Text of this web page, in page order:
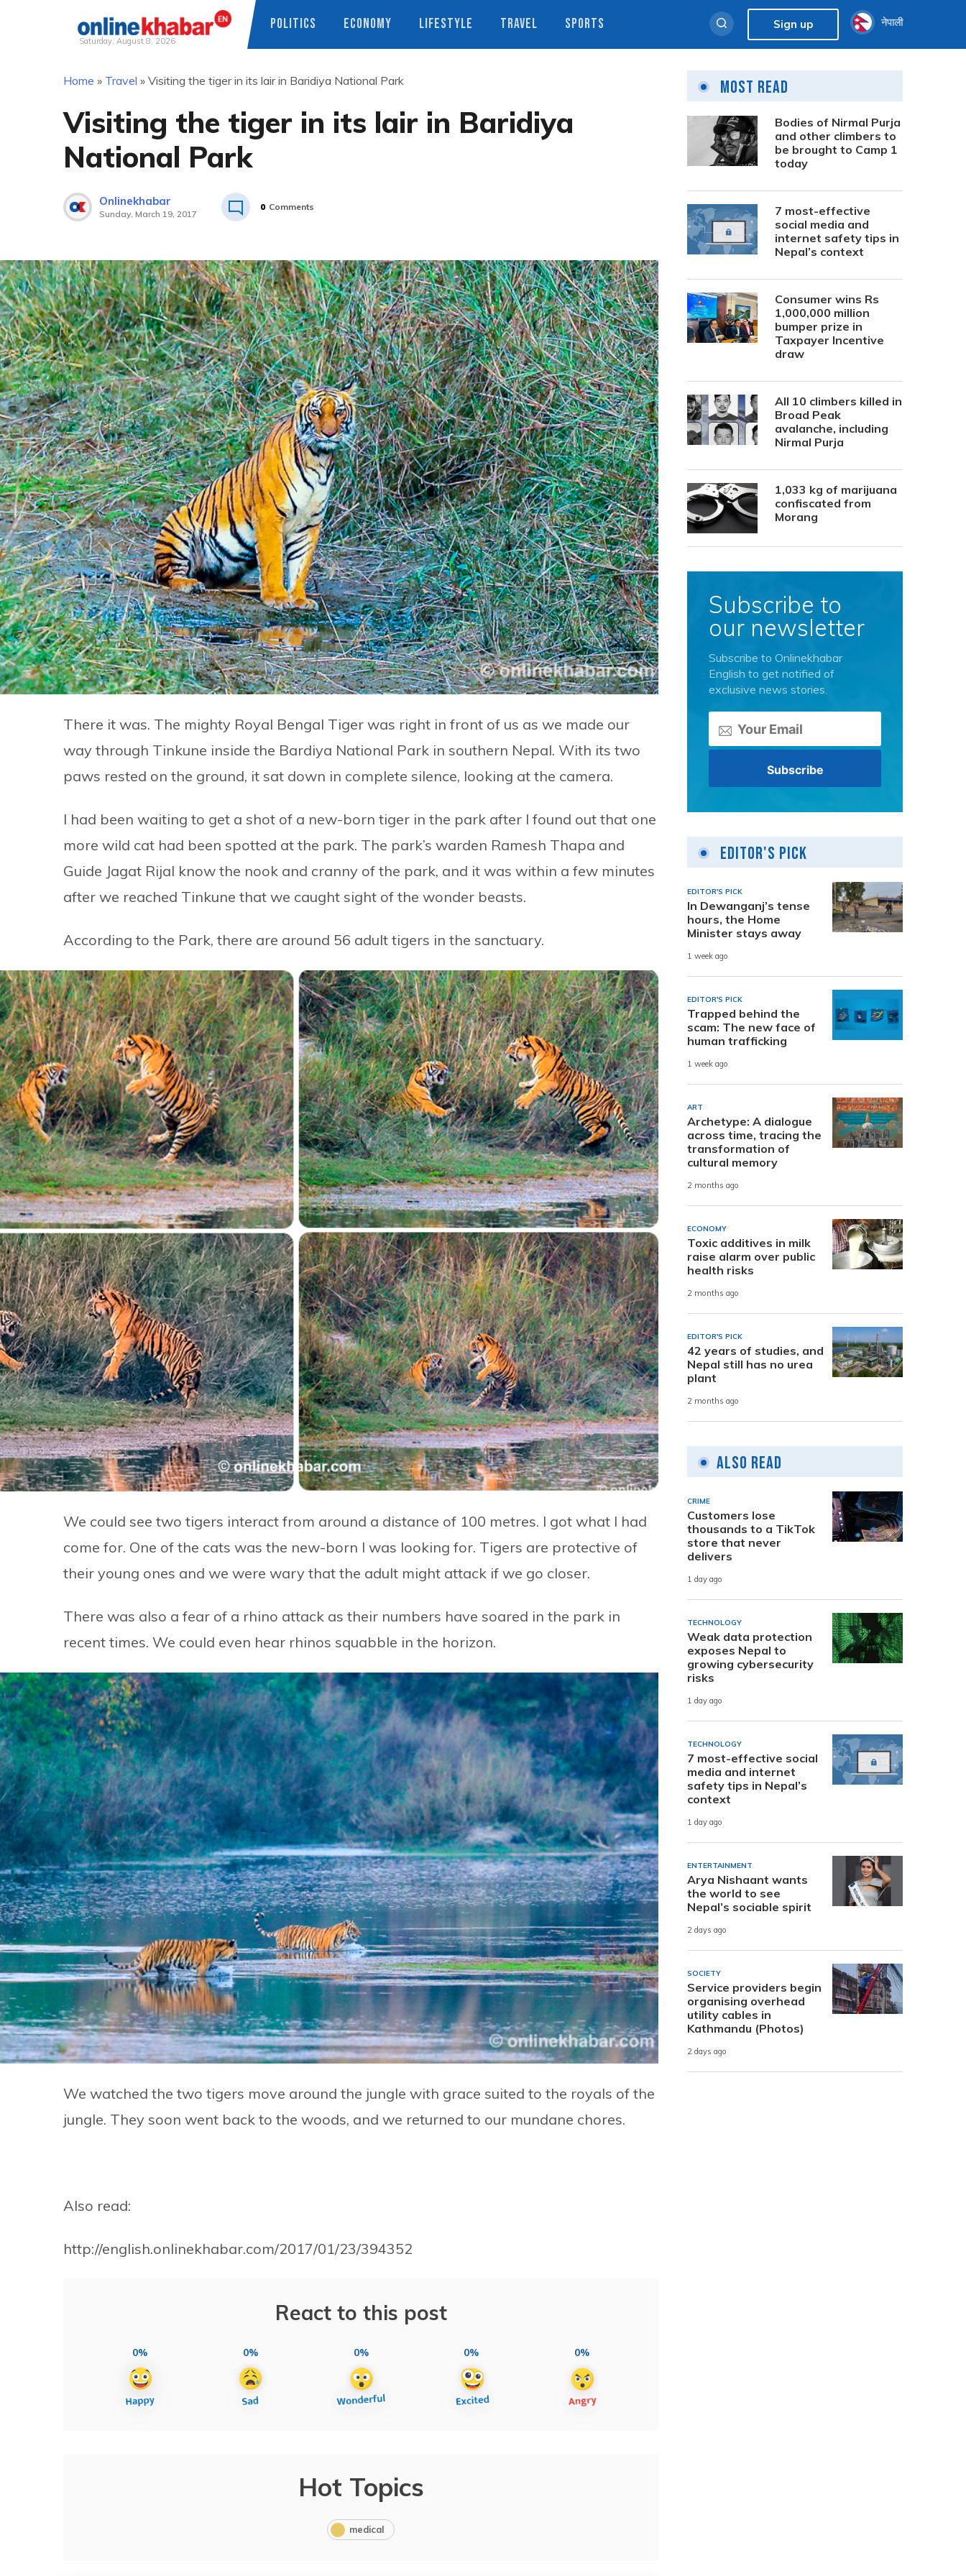
Saturday, August 8, 2026
POLITICS ECONOMY LIFESTYLE TRAVEL SPORTS Sign up नेपाली
Home » Travel » Visiting the tiger in its lair in Baridiya National Park
Visiting the tiger in its lair in Baridiya
National Park
Onlinekhabar
Sunday, March 19, 2017
0 Comments
There it was. The mighty Royal Bengal Tiger was right in front of us as we made our
way through Tinkune inside the Bardiya National Park in southern Nepal. With its two
paws rested on the ground, it sat down in complete silence, looking at the camera.
I had been waiting to get a shot of a new-born tiger in the park after I found out that one
more wild cat had been spotted at the park. The park’s warden Ramesh Thapa and
Guide Jagat Rijal know the nook and cranny of the park, and it was within a few minutes
after we reached Tinkune that we caught sight of the wonder beasts.
According to the Park, there are around 56 adult tigers in the sanctuary.
We could see two tigers interact from around a distance of 100 metres. I got what I had
come for. One of the cats was the new-born I was looking for. Tigers are protective of
their young ones and we were wary that the adult might attack if we go closer.
There was also a fear of a rhino attack as their numbers have soared in the park in
recent times. We could even hear rhinos squabble in the horizon.
We watched the two tigers move around the jungle with grace suited to the royals of the
jungle. They soon went back to the woods, and we returned to our mundane chores.
Also read:
http://english.onlinekhabar.com/2017/01/23/394352
React to this post
0% 0% 0% 0% 0%
Hot Topics
medical
Most Read
Bodies of Nirmal Purja
and other climbers to
be brought to Camp 1
today
7 most-effective
social media and
internet safety tips in
Nepal’s context
Consumer wins Rs
1,000,000 million
bumper prize in
Taxpayer Incentive
draw
All 10 climbers killed in
Broad Peak
avalanche, including
Nirmal Purja
1,033 kg of marijuana
confiscated from
Morang
Subscribe to
our newsletter
Subscribe to Onlinekhabar
English to get notified of
exclusive news stories.
Editor's Pick
EDITOR'S PICK
In Dewanganj’s tense
hours, the Home
Minister stays away
1 week ago
EDITOR'S PICK
Trapped behind the
scam: The new face of
human trafficking
1 week ago
ART
Archetype: A dialogue
across time, tracing the
transformation of
cultural memory
2 months ago
ECONOMY
Toxic additives in milk
raise alarm over public
health risks
2 months ago
EDITOR'S PICK
42 years of studies, and
Nepal still has no urea
plant
2 months ago
Also Read
CRIME
Customers lose
thousands to a TikTok
store that never
delivers
1 day ago
TECHNOLOGY
Weak data protection
exposes Nepal to
growing cybersecurity
risks
1 day ago
TECHNOLOGY
7 most-effective social
media and internet
safety tips in Nepal’s
context
1 day ago
ENTERTAINMENT
Arya Nishaant wants
the world to see
Nepal’s sociable spirit
2 days ago
SOCIETY
Service providers begin
organising overhead
utility cables in
Kathmandu (Photos)
2 days ago